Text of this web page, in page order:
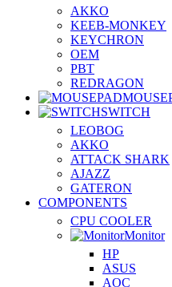
AKKO
KEEB-MONKEY
KEYCHRON
OEM
PBT
REDRAGON
SWITCH
LEOBOG
AKKO
ATTACK SHARK
AJAZZ
GATERON
COMPONENTS
CPU COOLER
Monitor
HP
ASUS
AOC